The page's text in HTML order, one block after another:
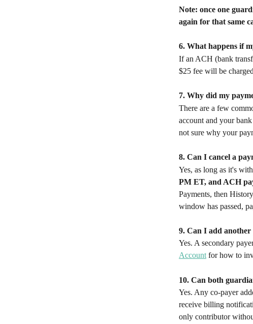
Note: once one
again for that same
6. What happens if
If an ACH (bank
$25 fee will be
7. Why did my
There are a few
account and your
not sure why your
8. Can I cancel a
Yes, as long as it's
PM ET, and ACH
Payments, then
window has passed,
9. Can I add another
Yes. A secondary
Account for how to
10. Can both
Yes. Any co-payer
receive billing
only contributor